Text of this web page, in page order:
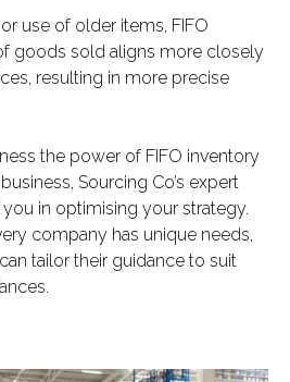
use of older items, FIFO
goods sold aligns more closely
resulting in more precise
the power of FIFO inventory
Sourcing Co’s expert
in optimising your strategy.
company has unique needs,
tailor their guidance to suit